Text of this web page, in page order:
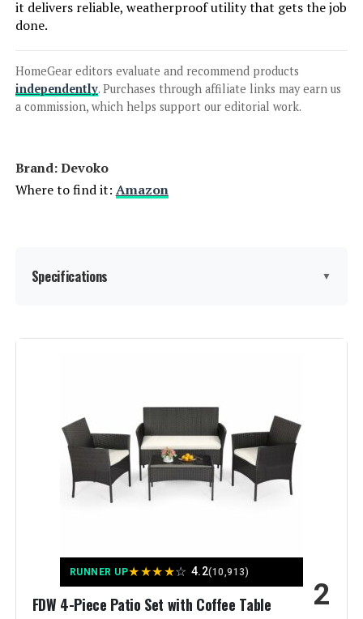
it delivers reliable, weatherproof utility that gets the job
done.
HomeGear editors evaluate and recommend products
independently. Purchases through affiliate links may earn us
a commission, which helps support our editorial work.
Brand: Devoko
Where to find it: Amazon
Specifications ▼
Material:
Assembled Height: ‎11.22 inches
Assembled Width: ‎19.88 inches
Assembled Length:
Weight: ‎40 pounds
RUNNER UP★★★★☆ 4.2(10,913)
FDW 4-Piece Patio Set with Coffee Table 2